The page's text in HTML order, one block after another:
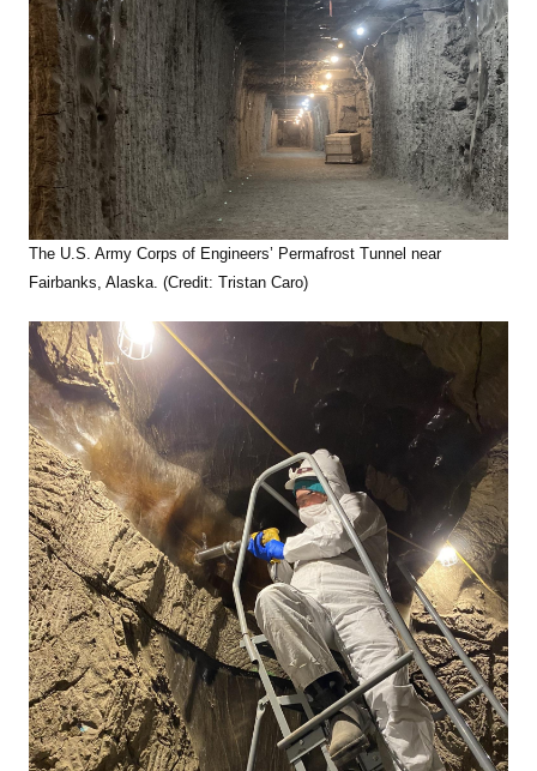
The U.S. Army Corps of Engineers’ Permafrost Tunnel near
Fairbanks, Alaska. (Credit: Tristan Caro)